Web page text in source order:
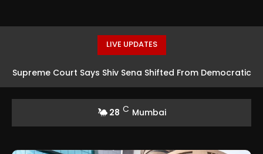
LIVE UPDATES
Supreme Court Says Shiv Sena Shifted From Democratic
28 C Mumbai